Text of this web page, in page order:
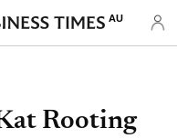
AU
Rooting